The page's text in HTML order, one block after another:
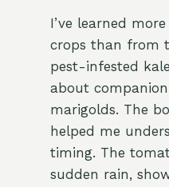
I’ve learned
crops than from
pest-infested
about
marigolds. The
helped me
timing. The
sudden rain,